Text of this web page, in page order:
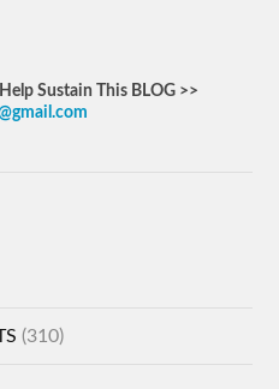
Sustain This BLOG >>
(310)